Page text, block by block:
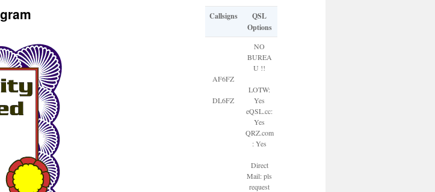
Callsigns
QSL
Options
AF6FZ
DL6FZ
NO
BUREA
U !!
LOTW:
Yes
eQSL.cc:
Yes
QRZ.com
: Yes
Direct
Mail: pls
request